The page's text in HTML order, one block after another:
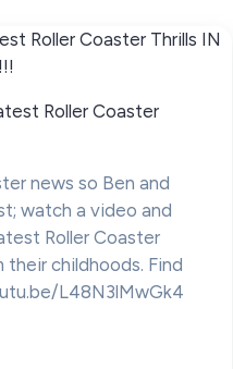
Roller Coaster
news so Ben and
watch a video and
Roller Coaster
their childhoods. Find
L48N3lMwGk4